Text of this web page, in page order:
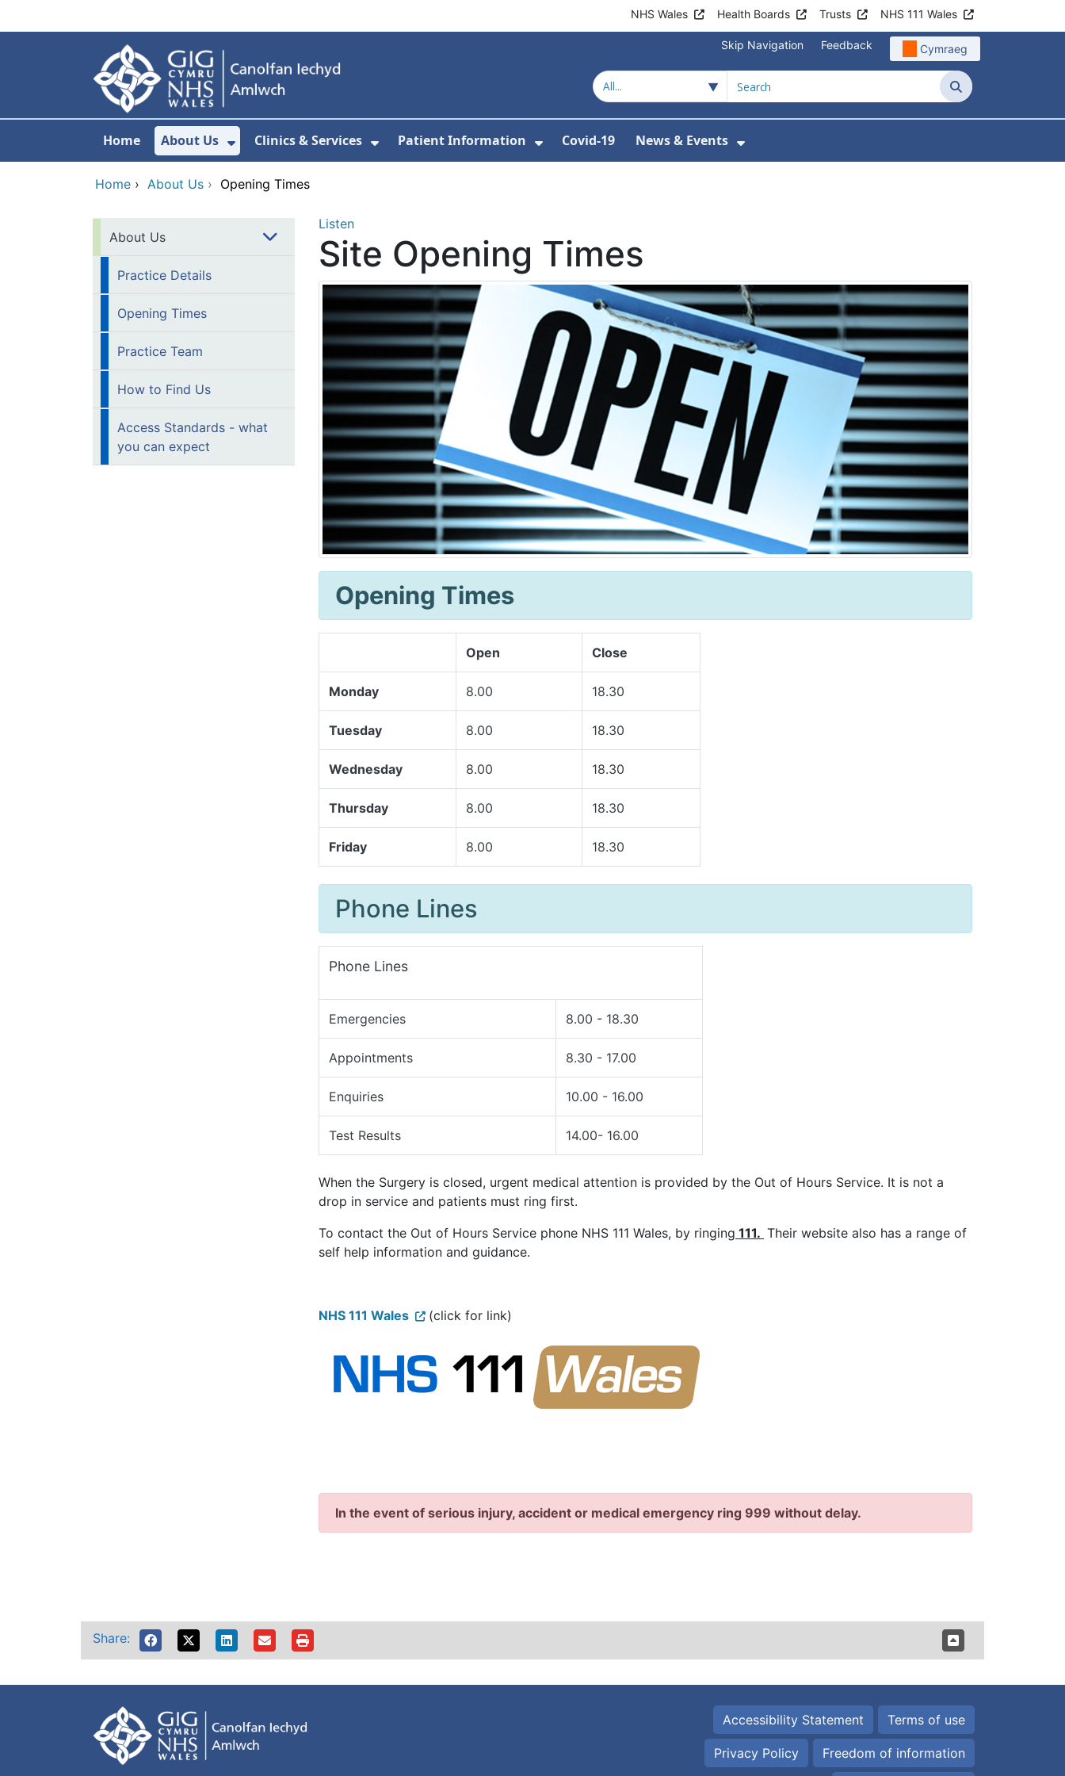
NHS Wales Health Boards Trusts NHS 111 Wales
Skip Navigation Feedback Cymraeg
Search
Home About Us
Show Submenu For About Us
Clinics & Services
Show Submenu For Clinics & Services
Patient Information
Show Submenu For Patient Information
Covid-19 News & Events
Show Submenu For News & Events
Home › About Us › Opening Times
About Us
Practice Details
Opening Times
Practice Team
How to Find Us
Access Standards - what
you can expect
Listen
Site Opening Times
Opening Times
Open Close
Monday 8.00 18.30
Tuesday 8.00 18.30
Wednesday 8.00 18.30
Thursday 8.00 18.30
Friday 8.00 18.30
Phone Lines
Phone Lines
Emergencies 8.00 - 18.30
Appointments 8.30 - 17.00
Enquiries 10.00 - 16.00
Test Results 14.00- 16.00
When the Surgery is closed, urgent medical attention is provided by the Out of Hours Service. It is not a
drop in service and patients must ring first.
To contact the Out of Hours Service phone NHS 111 Wales, by ringing 111. Their website also has a range of
self help information and guidance.
NHS 111 Wales (click for link)
In the event of serious injury, accident or medical emergency ring 999 without delay.
Share:
Accessibility Statement Terms of use
Privacy Policy Freedom of information